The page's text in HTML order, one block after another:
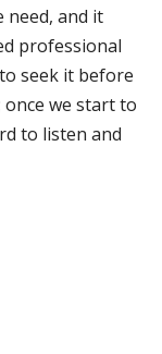
need, and it
professional
seek it before
we start to
to listen and